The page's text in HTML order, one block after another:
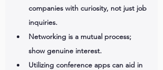
companies with curiosity, not just job
inquiries.
Networking is a mutual process;
show genuine interest.
Utilizing conference apps can aid in